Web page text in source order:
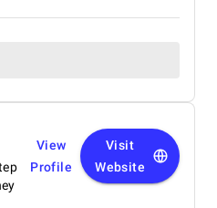
View
Profile
Visit
Website